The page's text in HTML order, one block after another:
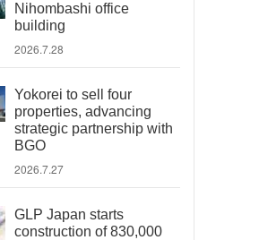
Nihombashi office
building
2026.7.28
Yokorei to sell four
properties, advancing
strategic partnership with
BGO
2026.7.27
GLP Japan starts
construction of 830,000